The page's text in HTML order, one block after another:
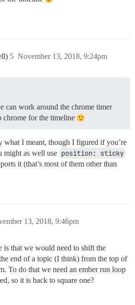
November 13, 2018, 9:24pm
5
can work around the chrome timer
for the timeline
what I meant, though I figured if you’re
might as well use position: sticky
it (that’s most of them other than
13, 2018, 9:46pm
is that we would need to shift the
end of a topic (I think) from the top of
To do that we need an ember run loop
so it is back to square one?